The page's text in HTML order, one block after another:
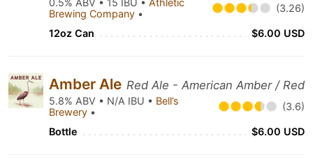
0.5% ABV • 15 IBU • Athletic
Brewing Company • (3.26)
12oz Can $6.00 USD
Amber Ale Red Ale - American Amber / Red
5.8% ABV • N/A IBU • Bell’s
Brewery • (3.6)
Bottle $6.00 USD